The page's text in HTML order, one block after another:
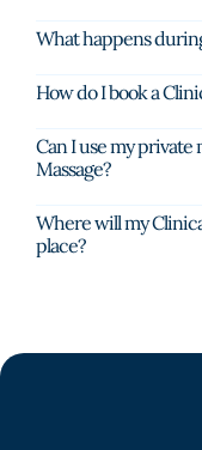
What happens
How do I book a
Can I use my
Massage?
Where will my
place?